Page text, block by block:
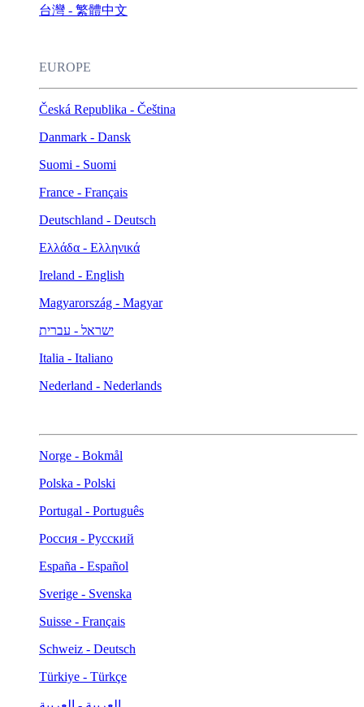
台灣 - 繁體中文
EUROPE
Česká Republika - Čeština
Danmark - Dansk
Suomi - Suomi
France - Français
Deutschland - Deutsch
Ελλάδα - Ελληνικά
Ireland - English
Magyarország - Magyar
ישראל - עברית
Italia - Italiano
Nederland - Nederlands
Norge - Bokmål
Polska - Polski
Portugal - Português
Россия - Русский
España - Español
Sverige - Svenska
Suisse - Français
Schweiz - Deutsch
Türkiye - Türkçe